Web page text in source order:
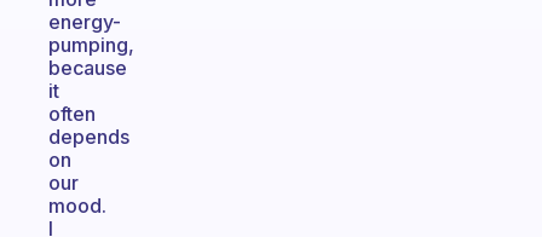
energy-
pumping,
because
it
often
depends
on
our
mood.
I